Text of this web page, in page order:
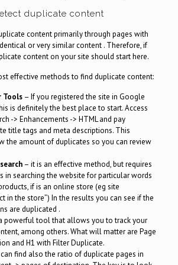
duplicate content
content primarily through pages with
or very similar content . Therefore, if
content on your site should start here.
effective methods to find duplicate content:
Tools– If you registered the site in Google
is definitely the best place to start. Access
-> Enhancements -> HTML and pay
title tags and meta descriptions. This
the amount of duplicates so you can review
– it is an effective method, but requires
in searching the website for particular words
if is an online store (eg site
in the store”) In the results you can see if the
are duplicated .
powerful tool that allows you to track your
among others. What will matter are Page
and H1 with Filter Duplicate.
find also the ratio of duplicate pages in